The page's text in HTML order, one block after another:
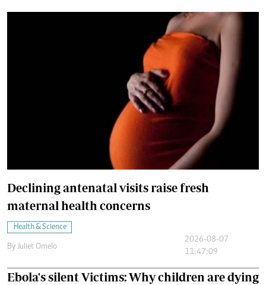
Declining antenatal visits raise fresh
maternal health concerns
Health & Science
By Juliet Omelo
2026-08-07
11:47:09
Ebola's silent Victims: Why children are dying